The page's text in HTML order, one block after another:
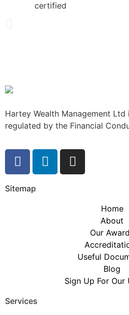
Hartey Wealth Management Ltd
regulated by the Financial
Sitemap
Home
About
Our
Useful
Blog
Sign Up For Our
Services